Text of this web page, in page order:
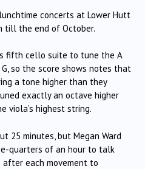
concerts at Lower Hutt
till the end of October.
fifth cello suite to tune the A
so the score shows notes that
a tone higher than they
exactly an octave higher
viola’s highest string.
25 minutes, but Megan Ward
quarters of an hour to talk
each movement to